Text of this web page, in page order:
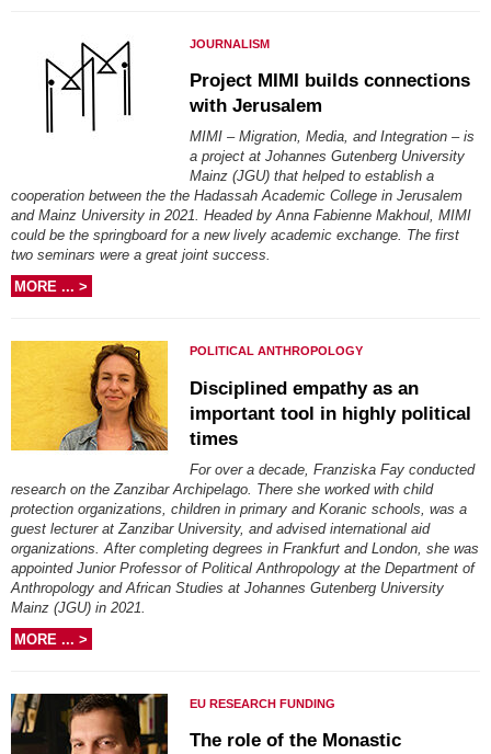
JOURNALISM
Project MIMI builds connections
with Jerusalem
MIMI – Migration, Media, and Integration – is
a project at Johannes Gutenberg University
Mainz (JGU) that helped to establish a
cooperation between the the Hadassah Academic College in Jerusalem
and Mainz University in 2021. Headed by Anna Fabienne Makhoul, MIMI
could be the springboard for a new lively academic exchange. The first
two seminars were a great joint success.
MORE ... >
POLITICAL ANTHROPOLOGY
Disciplined empathy as an
important tool in highly political
times
For over a decade, Franziska Fay conducted
research on the Zanzibar Archipelago. There she worked with child
protection organizations, children in primary and Koranic schools, was a
guest lecturer at Zanzibar University, and advised international aid
organizations. After completing degrees in Frankfurt and London, she was
appointed Junior Professor of Political Anthropology at the Department of
Anthropology and African Studies at Johannes Gutenberg University
Mainz (JGU) in 2021.
MORE ... >
EU RESEARCH FUNDING
The role of the Monastic